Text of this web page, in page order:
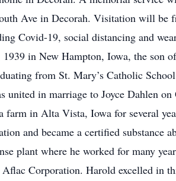
Ave in Decorah. Visitation will be
Covid-19, social distancing and
in New Hampton, Iowa, the son
from St. Mary’s Catholic
in marriage to Joyce Dahlen on
farm in Alta Vista, Iowa for several
and became a certified substance
plant where he worked for many
Corporation. Harold excelled in